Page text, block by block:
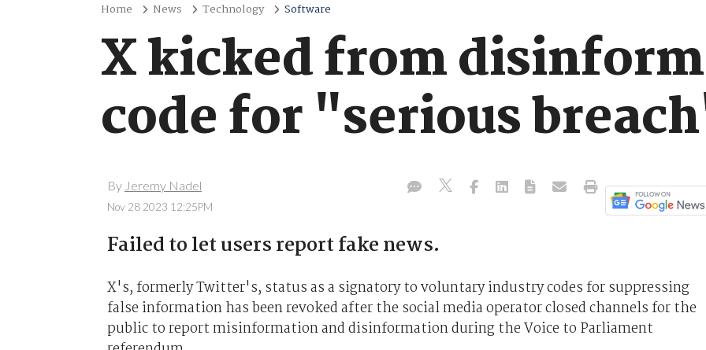
Home News Technology Software
X kicked from
code for "serious
By Jeremy Nadel
Nov 28 2023 12:25PM
Failed to let users report fake news.
X's, formerly Twitter's, status as a signatory to voluntary industry codes for suppressing
false information has been revoked after the social media operator closed channels for the
public to report misinformation and disinformation during the Voice to Parliament